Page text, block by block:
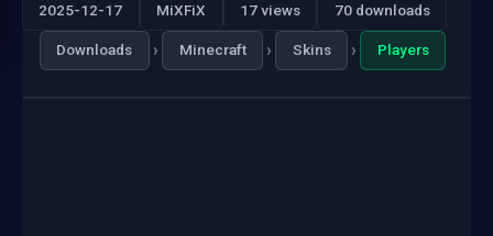
2025-12-17 MiXFiX 17 views 70 downloads
Downloads › Minecraft › Skins › Players